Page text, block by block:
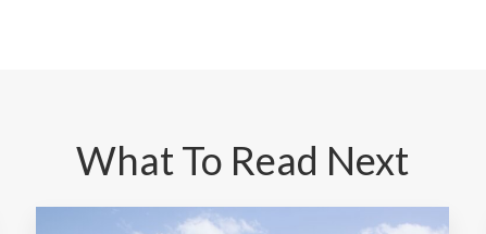
What To Read Next